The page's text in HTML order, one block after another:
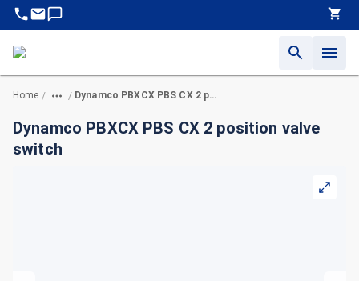
Home / / Dynamco PBXCX PBS CX 2 position valve switch
Dynamco PBXCX PBS CX 2 position valve
switch